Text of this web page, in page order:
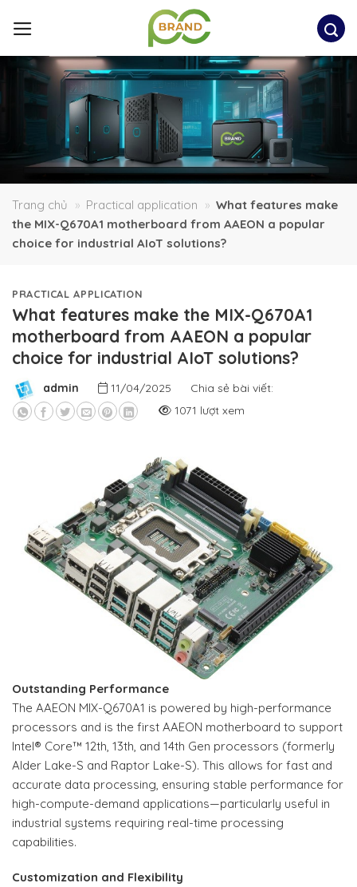
Trang chủ » Practical application » What features make
the MIX-Q670A1 motherboard from AAEON a popular
choice for industrial AIoT solutions?
PRACTICAL APPLICATION
What features make the MIX-Q670A1
motherboard from AAEON a popular
choice for industrial AIoT solutions?
admin 11/04/2025
Chia sẻ bài viết:
1071 lượt xem
Outstanding Performance
The AAEON MIX-Q670A1 is powered by high-performance
processors and is the first AAEON motherboard to support
Intel® Core™ 12th, 13th, and 14th Gen processors (formerly
Alder Lake-S and Raptor Lake-S). This allows for fast and
accurate data processing, ensuring stable performance for
high-compute-demand applications—particularly useful in
industrial systems requiring real-time processing
capabilities.
Customization and Flexibility